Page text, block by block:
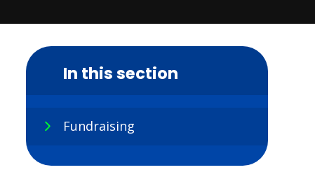
In this section
Fundraising